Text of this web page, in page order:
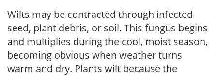
Wilts may be contracted through infected
seed, plant debris, or soil. This fungus begins
and multiplies during the cool, moist season,
becoming obvious when weather turns
warm and dry. Plants wilt because the